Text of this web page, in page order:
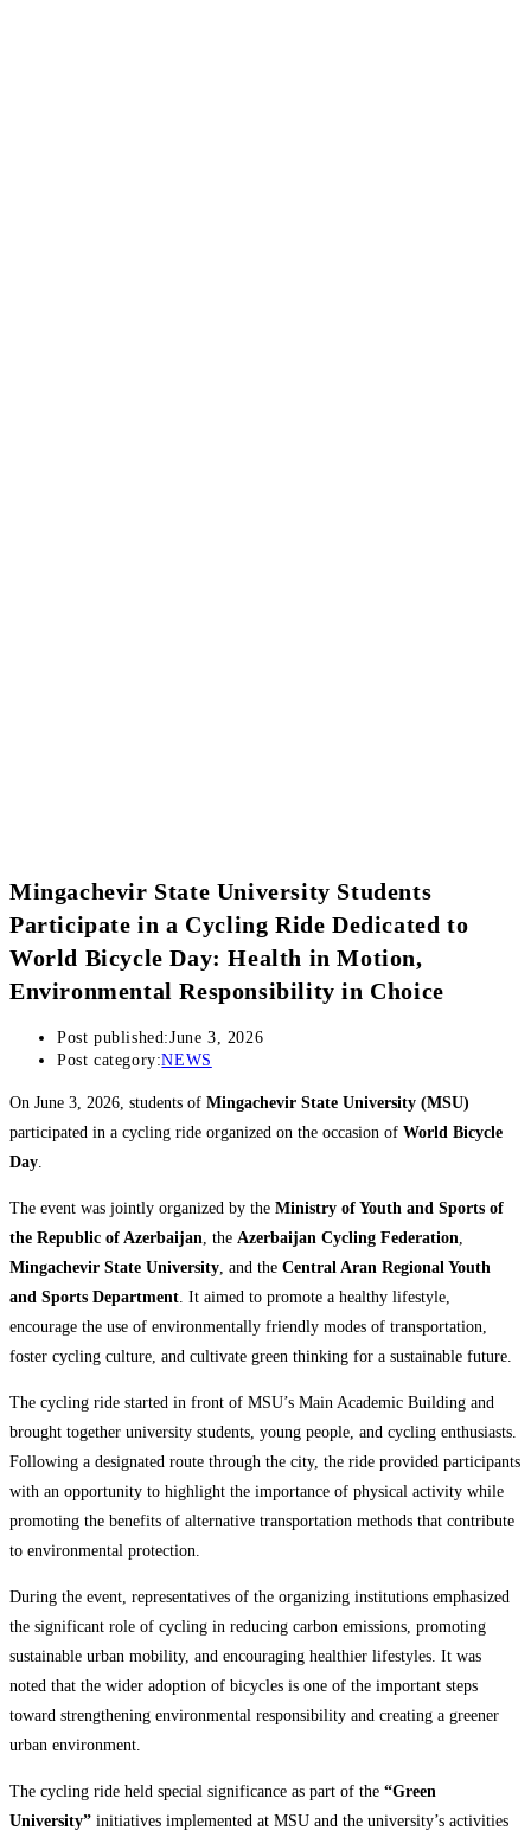
Mingachevir State University Students
Participate in a Cycling Ride Dedicated to
World Bicycle Day: Health in Motion,
Environmental Responsibility in Choice
Post published:June 3, 2026
Post category:NEWS
On June 3, 2026, students of Mingachevir State University (MSU)
participated in a cycling ride organized on the occasion of World Bicycle
Day.
The event was jointly organized by the Ministry of Youth and Sports of
the Republic of Azerbaijan, the Azerbaijan Cycling Federation,
Mingachevir State University, and the Central Aran Regional Youth
and Sports Department. It aimed to promote a healthy lifestyle,
encourage the use of environmentally friendly modes of transportation,
foster cycling culture, and cultivate green thinking for a sustainable future.
The cycling ride started in front of MSU’s Main Academic Building and
brought together university students, young people, and cycling enthusiasts.
Following a designated route through the city, the ride provided participants
with an opportunity to highlight the importance of physical activity while
promoting the benefits of alternative transportation methods that contribute
to environmental protection.
During the event, representatives of the organizing institutions emphasized
the significant role of cycling in reducing carbon emissions, promoting
sustainable urban mobility, and encouraging healthier lifestyles. It was
noted that the wider adoption of bicycles is one of the important steps
toward strengthening environmental responsibility and creating a greener
urban environment.
The cycling ride held special significance as part of the “Green
University” initiatives implemented at MSU and the university’s activities